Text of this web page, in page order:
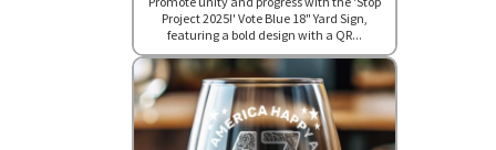
Project 2025!' Vote Blue 18" Yard Sign,
featuring a bold design with a QR...